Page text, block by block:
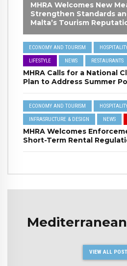
MHRA Welcomes New
Strengthen Standards
Malta’s Tourism
ECONOMY AND TOURISM
LIFESTYLE NEWS RESTAURANTS
MHRA Calls for a National
Plan to Address Summer
ECONOMY AND TOURISM
INFRASRUCTURE & DESIGN NEWS
MHRA Welcomes
Short-Term Rental
VIEW ALL